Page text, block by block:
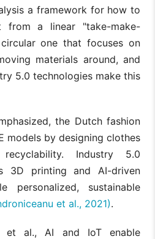
a framework for how to
from a linear "take-make-
one that focuses on
materials around, and
5.0 technologies make this
the Dutch fashion
models by designing clothes
Industry 5.0
3D printing and AI-driven
personalized, sustainable
et al., 2021).
et al., AI and IoT enable